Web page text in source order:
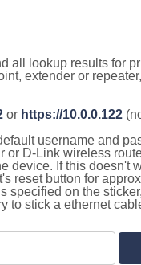
all lookup results for
extender or
or https://10.0.0.122
username and
or D-Link wireless
device. If this doesn't
reset button for
specified on the
to stick a ethernet